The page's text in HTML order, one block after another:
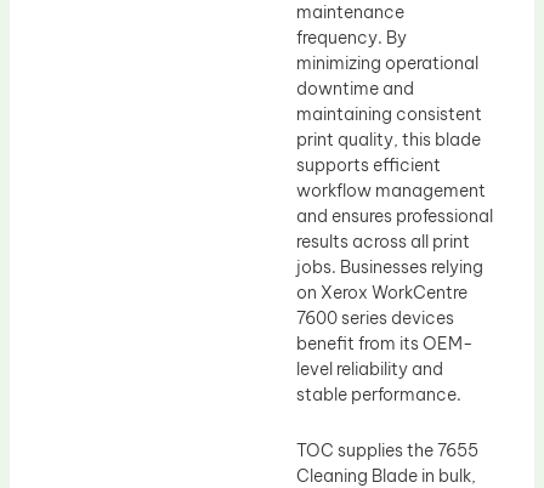
maintenance
frequency. By
minimizing operational
downtime and
maintaining consistent
print quality, this blade
supports efficient
workflow management
and ensures professional
results across all print
jobs. Businesses relying
on Xerox WorkCentre
7600 series devices
benefit from its OEM-
level reliability and
stable performance.
TOC supplies the 7655
Cleaning Blade in bulk,